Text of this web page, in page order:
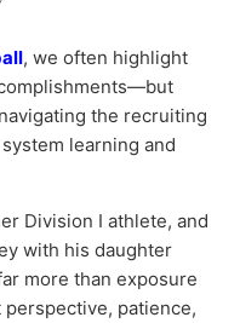
, we often highlight
the recruiting
learning and
Division I athlete, and
with his daughter
more than exposure
patience,